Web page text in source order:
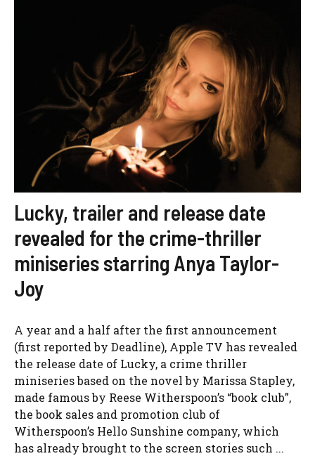
Lucky, trailer and release date
revealed for the crime-thriller
miniseries starring Anya Taylor-
Joy
A year and a half after the first announcement
(first reported by Deadline), Apple TV has revealed
the release date of Lucky, a crime thriller
miniseries based on the novel by Marissa Stapley,
made famous by Reese Witherspoon’s “book club”,
the book sales and promotion club of
Witherspoon’s Hello Sunshine company, which
has already brought to the screen stories such ...